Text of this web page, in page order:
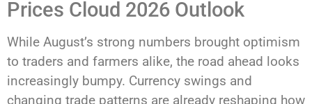
Prices Cloud 2026 Outlook
While August’s strong numbers brought optimism
to traders and farmers alike, the road ahead looks
increasingly bumpy. Currency swings and
changing trade patterns are already reshaping how